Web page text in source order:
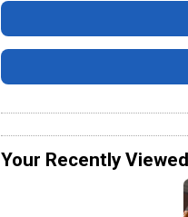
Your Recently